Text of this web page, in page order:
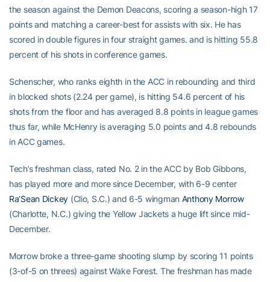
the season against the Demon Deacons, scoring a season-high 17
points and matching a career-best for assists with six. He has
scored in double figures in four straight games. and is hitting 55.8
percent of his shots in conference games.
Schenscher, who ranks eighth in the ACC in rebounding and third
in blocked shots (2.24 per game), is hitting 54.6 percent of his
shots from the floor and has averaged 8.8 points in league games
thus far, while McHenry is averaging 5.0 points and 4.8 rebounds
in ACC games.
Tech’s freshman class, rated No. 2 in the ACC by Bob Gibbons,
has played more and more since December, with 6-9 center
Ra’Sean Dickey (Clio, S.C.) and 6-5 wingman Anthony Morrow
(Charlotte, N.C.) giving the Yellow Jackets a huge lift since mid-
December.
Morrow broke a three-game shooting slump by scoring 11 points
(3-of-5 on threes) against Wake Forest. The freshman has made